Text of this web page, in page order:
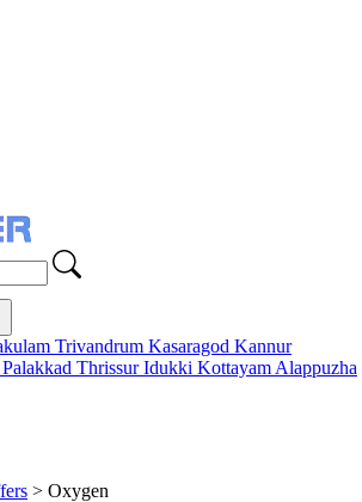
Trivandrum Kasaragod Kannur
Palakkad ThrissurIdukki Kottayam Alappuzha
> Oxygen